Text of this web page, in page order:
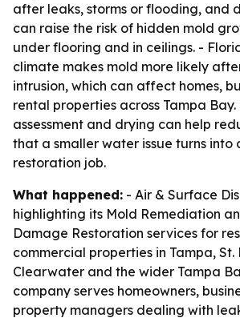
after leaks, storms or flooding, and
can raise the risk of hidden mold
under flooring and in ceilings. -
climate makes mold more likely
intrusion, which can affect homes,
rental properties across Tampa Bay.
assessment and drying can help
that a smaller water issue turns into
restoration job.
What happened: - Air & Surface
highlighting its Mold Remediation
Damage Restoration services for
commercial properties in Tampa, St.
Clearwater and the wider Tampa
company serves homeowners,
property managers dealing with